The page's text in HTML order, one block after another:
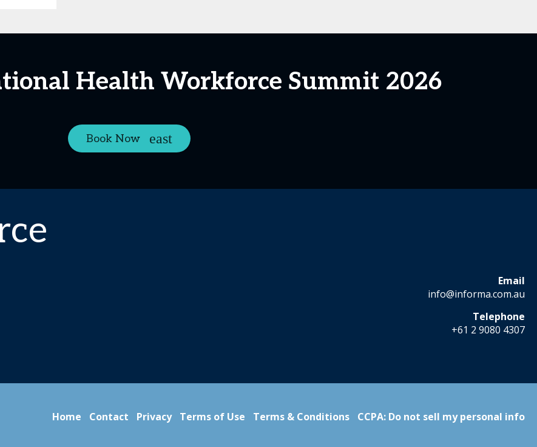
Health Workforce Summit 2026
Book Now
Email
info@informa.com.au
Telephone
+61 2 9080 4307
Home Contact Privacy Terms of Use Terms & Conditions CCPA: Do not sell my personal info